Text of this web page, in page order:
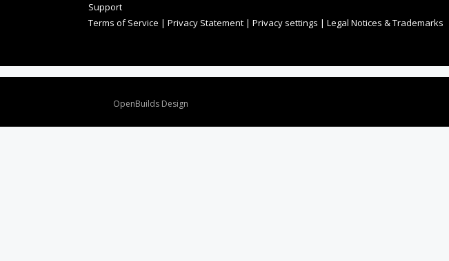
Support
Terms of Service | Privacy Statement | Privacy settings | Legal Notices & Trademarks
OpenBuilds Design